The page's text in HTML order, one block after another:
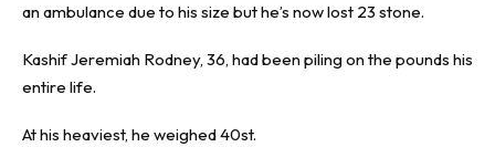
an ambulance due to his size but he’s now lost 23 stone.
Kashif Jeremiah Rodney, 36, had been piling on the pounds his
entire life.
At his heaviest, he weighed 40st.